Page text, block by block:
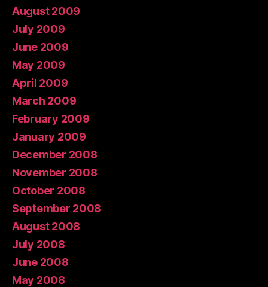
August 2009
July 2009
June 2009
May 2009
April 2009
March 2009
February 2009
January 2009
December 2008
November 2008
October 2008
September 2008
August 2008
July 2008
June 2008
May 2008